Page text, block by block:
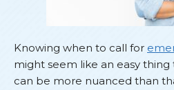
Knowing when to call for
might seem like an easy
can be more nuanced than